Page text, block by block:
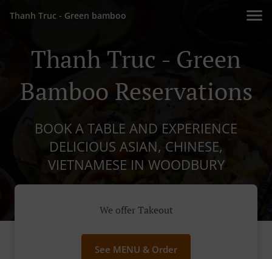
Thanh Truc - Green bamboo
Thanh Truc - Green
Bamboo Reservations
BOOK A TABLE AND EXPERIENCE
DELICIOUS ASIAN, CHINESE,
VIETNAMESE IN WOODBURY
We offer Takeout
See MENU & Order